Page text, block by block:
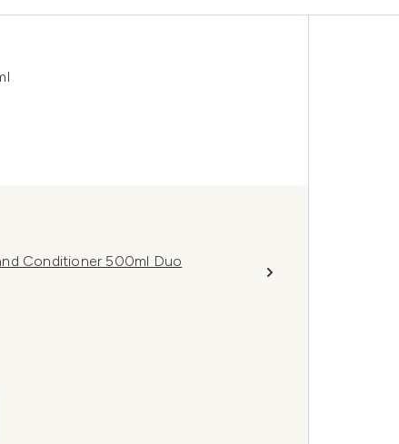
Conditioner 500ml Duo